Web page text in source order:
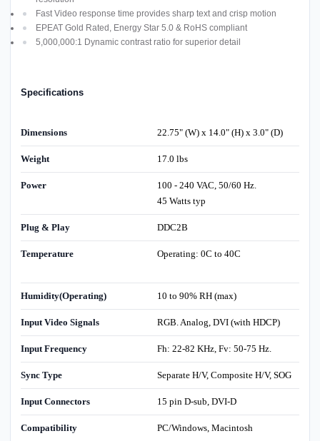
Fast Video response time provides sharp text and crisp motion
EPEAT Gold Rated, Energy Star 5.0 & RoHS compliant
5,000,000:1 Dynamic contrast ratio for superior detail
Specifications
Dimensions 22.75" (W) x 14.0" (H) x 3.0" (D)
Weight 17.0 lbs
Power
100 - 240 VAC, 50/60 Hz.
45 Watts typ
Plug & Play DDC2B
Temperature Operating: 0C to 40C
Humidity(Operating) 10 to 90% RH (max)
Input Video Signals RGB. Analog, DVI (with HDCP)
Input Frequency Fh: 22-82 KHz, Fv: 50-75 Hz.
Sync Type Separate H/V, Composite H/V, SOG
Input Connectors 15 pin D-sub, DVI-D
Compatibility PC/Windows, Macintosh